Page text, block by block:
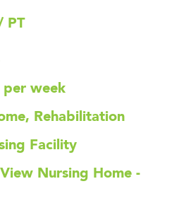
PT
per week
Rehabilitation
Facility
Nursing Home -